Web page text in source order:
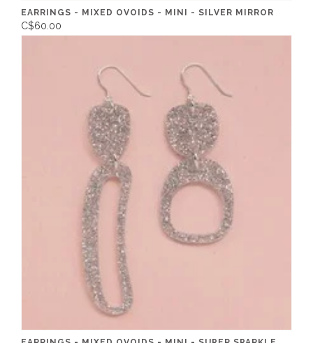
EARRINGS - MIXED OVOIDS - MINI - SILVER MIRROR
C$60.00